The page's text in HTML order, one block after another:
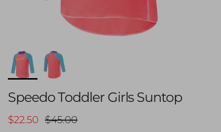
Speedo Toddler Girls Suntop
Sale price
$22.50 Regular price
$45.00